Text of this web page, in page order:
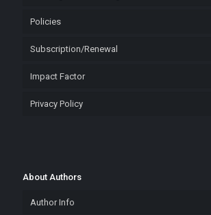
Policies
Subscription/Renewal
Impact Factor
Privacy Policy
About Authors
Author Info